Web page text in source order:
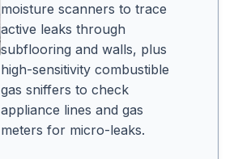
moisture scanners to trace
active leaks through
subflooring and walls, plus
high-sensitivity combustible
gas sniffers to check
appliance lines and gas
meters for micro-leaks.